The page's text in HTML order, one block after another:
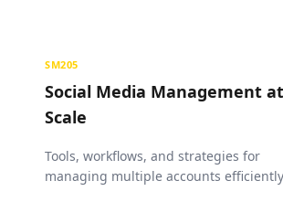
SM205
Social Media Management at
Scale
Tools, workflows, and strategies for
managing multiple accounts